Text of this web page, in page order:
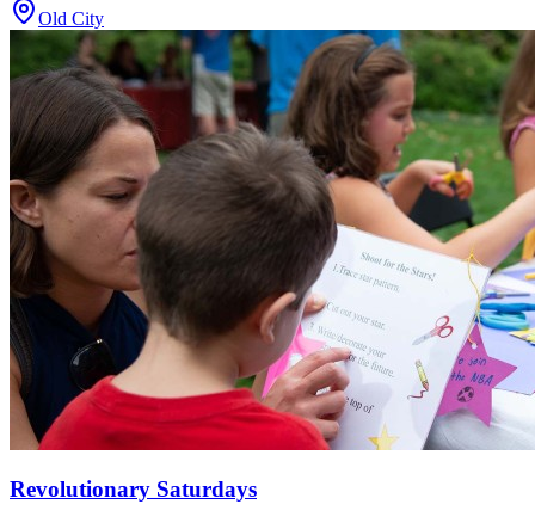
Old City
Revolutionary Saturdays